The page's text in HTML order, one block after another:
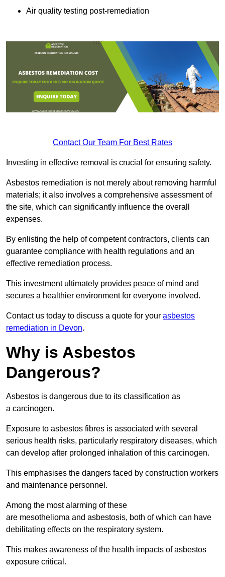
Air quality testing post-remediation
Contact Our Team For Best Rates
Investing in effective removal is crucial for ensuring safety.
Asbestos remediation is not merely about removing harmful
materials; it also involves a comprehensive assessment of
the site, which can significantly influence the overall
expenses.
By enlisting the help of competent contractors, clients can
guarantee compliance with health regulations and an
effective remediation process.
This investment ultimately provides peace of mind and
secures a healthier environment for everyone involved.
Contact us today to discuss a quote for your asbestos
remediation in Devon.
Why is Asbestos
Dangerous?
Asbestos is dangerous due to its classification as
a carcinogen.
Exposure to asbestos fibres is associated with several
serious health risks, particularly respiratory diseases, which
can develop after prolonged inhalation of this carcinogen.
This emphasises the dangers faced by construction workers
and maintenance personnel.
Among the most alarming of these
are mesothelioma and asbestosis, both of which can have
debilitating effects on the respiratory system.
This makes awareness of the health impacts of asbestos
exposure critical.